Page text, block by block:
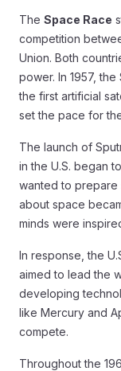
The Space Race
competition
Union. Both
power. In 1957,
the first artificial
set the pace for
The launch of
in the U.S. began
wanted to prepare
about space
minds were
In response, the
aimed to lead the
developing
like Mercury and
compete.
Throughout the